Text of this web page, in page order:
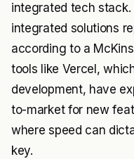
integrated tech
integrated solutions
according to a
tools like Vercel,
development, have
to-market for new
where speed can
key.